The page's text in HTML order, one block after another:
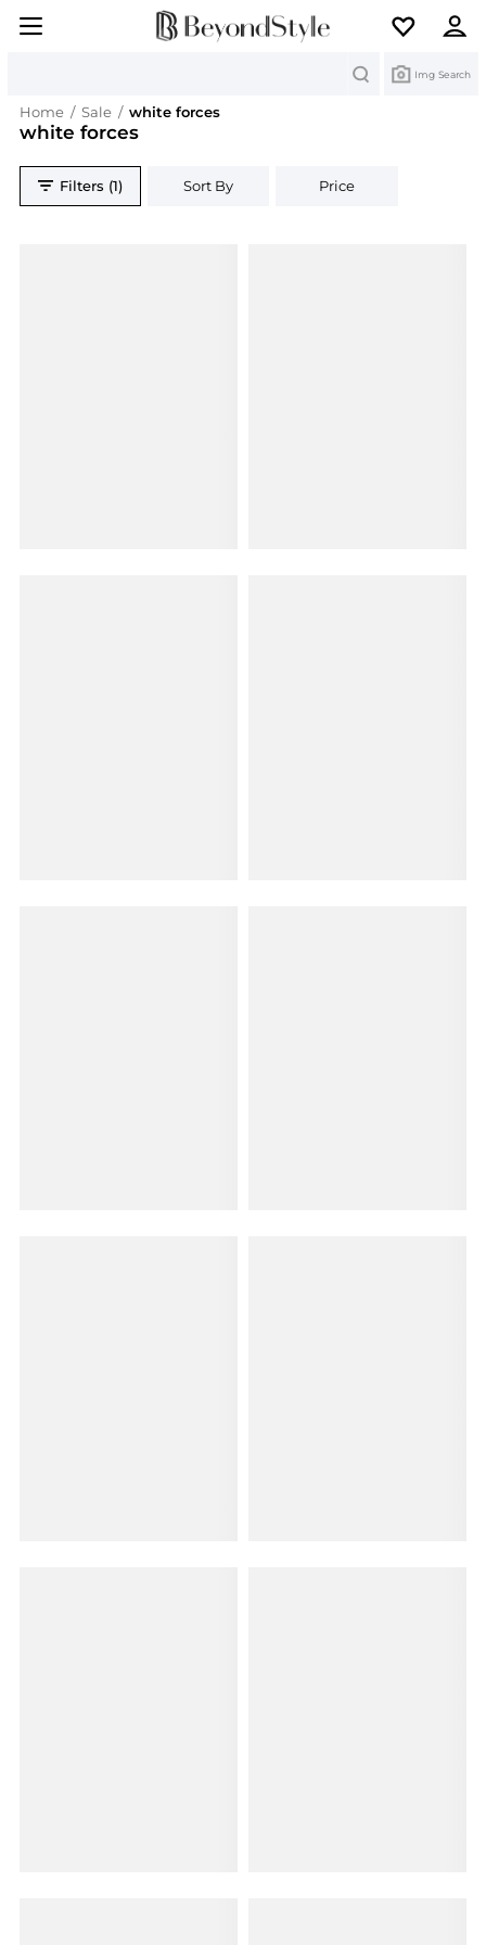
Img Search
Home / Sale / white forces
white forces
Filters (1) Sort By Price